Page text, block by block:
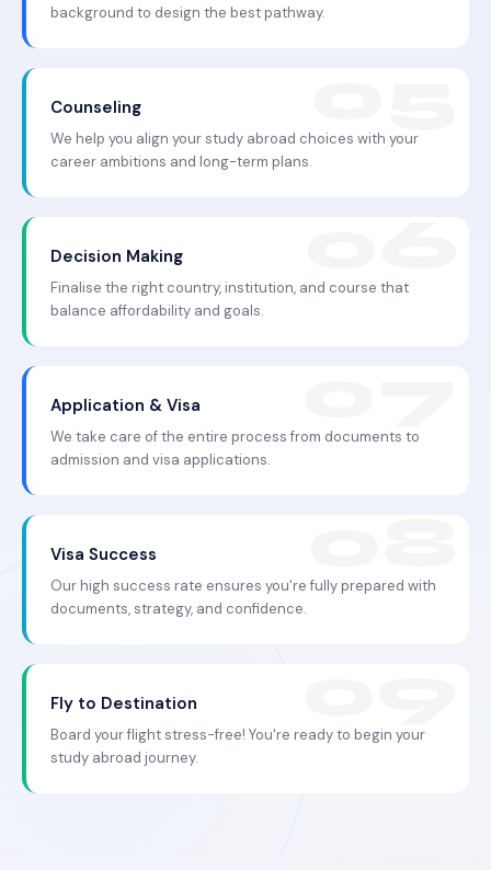
background to design the best pathway.
Counseling
We help you align your study abroad choices with your
career ambitions and long-term plans.
Decision Making
Finalise the right country, institution, and course that
balance affordability and goals.
Application & Visa
We take care of the entire process from documents to
admission and visa applications.
Visa Success
Our high success rate ensures you're fully prepared with
documents, strategy, and confidence.
Fly to Destination
Board your flight stress-free! You're ready to begin your
study abroad journey.